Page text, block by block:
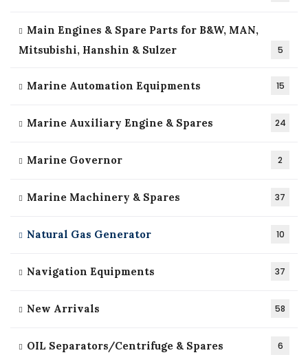
Main Engines & Spare Parts for B&W, MAN,
Mitsubishi, Hanshin & Sulzer
5
Marine Automation Equipments 15
Marine Auxiliary Engine & Spares 24
Marine Governor 2
Marine Machinery & Spares 37
Natural Gas Generator 10
Navigation Equipments 37
New Arrivals 58
OIL Separators/Centrifuge & Spares 6